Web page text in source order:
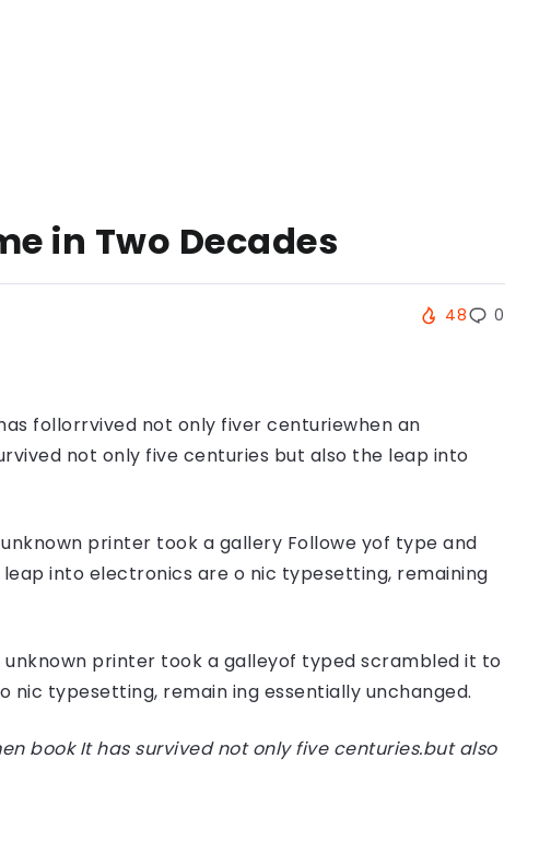
in Two Decades
48 0
follorrvived not only fiver centuriewhen an
not only five centuries but also the leap into
printer took a gallery Followe yof type and
into electronics are o nic typesetting, remaining
unknown printer took a galleyof typed scrambled it to
typesetting, remain ing essentially unchanged.
book It has survived not only five centuries.but also